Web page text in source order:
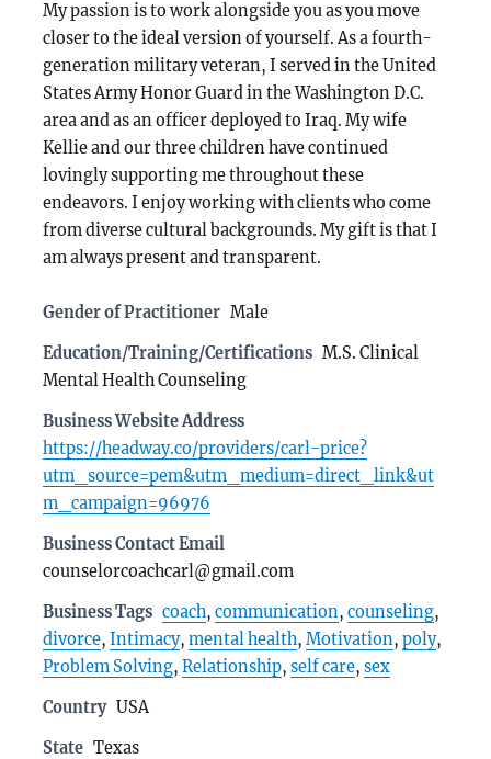
My passion is to work alongside you as you move
closer to the ideal version of yourself. As a fourth-
generation military veteran, I served in the United
States Army Honor Guard in the Washington D.C.
area and as an officer deployed to Iraq. My wife
Kellie and our three children have continued
lovingly supporting me throughout these
endeavors. I enjoy working with clients who come
from diverse cultural backgrounds. My gift is that I
am always present and transparent.
Gender of Practitioner Male
Education/Training/Certifications M.S. Clinical
Mental Health Counseling
Business Website Address
https://headway.co/providers/carl-price?
utm_source=pem&utm_medium=direct_link&ut
m_campaign=96976
Business Contact Email
counselorcoachcarl@gmail.com
Business Tags coach,communication,counseling,
divorce,Intimacy,mental health,Motivation,poly,
Problem Solving,Relationship,self care,sex
Country USA
State Texas